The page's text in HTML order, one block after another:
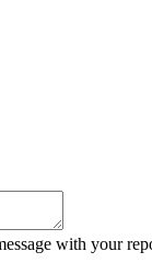
with your